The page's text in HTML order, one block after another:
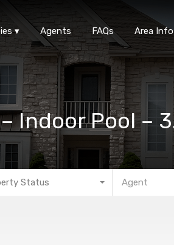
Properties
Agents FAQs Area Info
Indoor Pool –
Status Agent